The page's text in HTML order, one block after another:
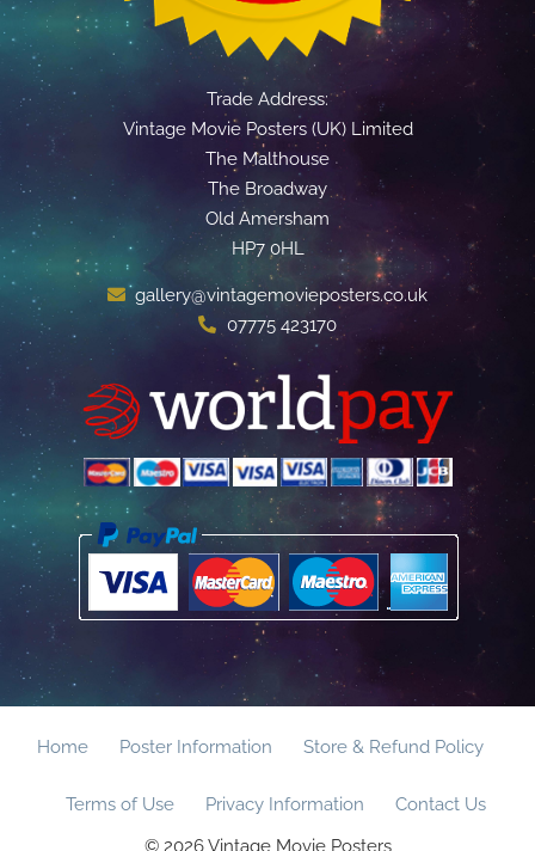
Trade Address:
Vintage Movie Posters (UK) Limited
The Malthouse
The Broadway
Old Amersham
HP7 0HL
gallery@vintagemovieposters.co.uk
07775 423170
Home Poster Information Store & Refund Policy
Terms of Use Privacy Information
Contact Us
© 2026 Vintage Movie Posters